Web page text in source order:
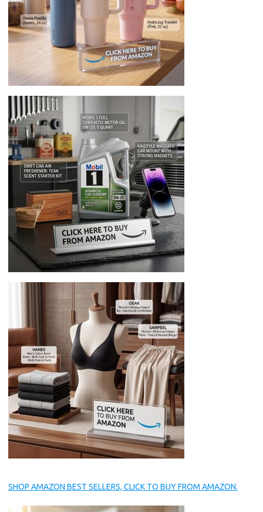
SHOP AMAZON BEST SELLERS, CLICK TO BUY FROM AMAZON.